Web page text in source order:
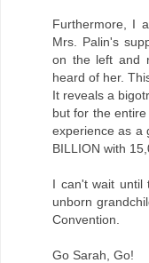
Furthermore, I
Mrs. Palin's
on the left and
heard of her.
It reveals a
but for the
experience as a
BILLION with
I can't wait until
unborn
Convention.
Go Sarah, Go!